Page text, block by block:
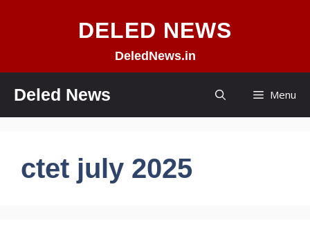
DELED NEWS
DeledNews.in
Deled News Menu
ctet july 2025